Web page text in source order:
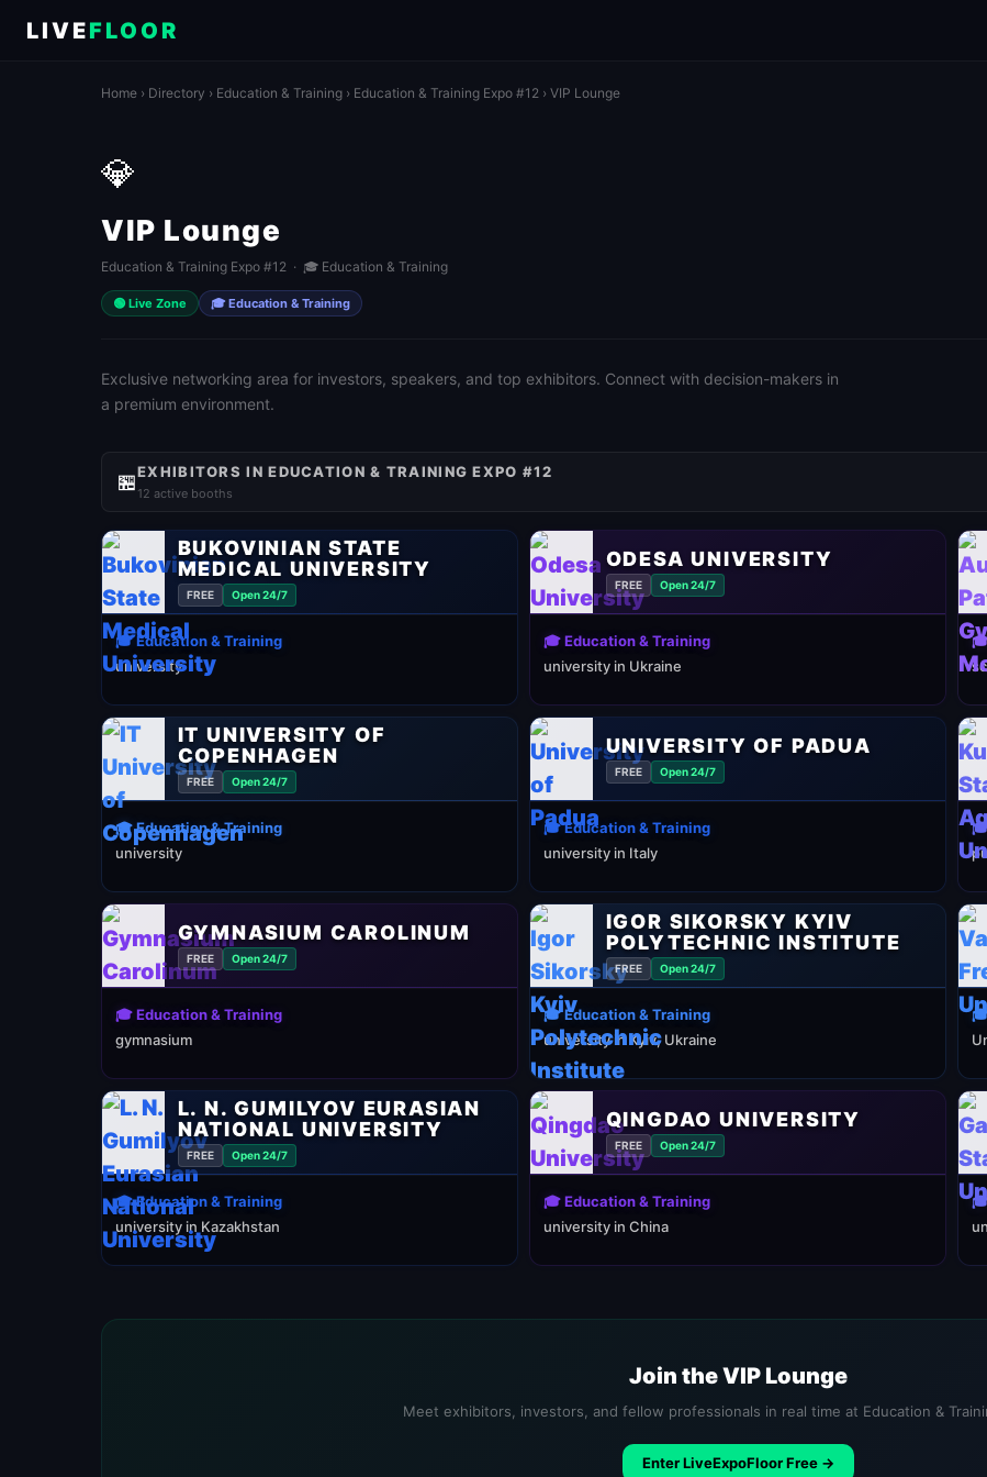
LIVEFLOOR
Home › Directory › Education & Training › Education & Training Expo #12 › VIP Lounge
💎
VIP Lounge
Education & Training Expo #12 · 🎓 Education & Training
🟢 Live Zone 🎓 Education & Training
Exclusive networking area for investors, speakers, and top exhibitors. Connect with decision-makers in
a premium environment.
🏪EXHIBITORS IN EDUCATION & TRAINING EXPO #12
12 active booths
BUKOVINIAN STATE
MEDICAL UNIVERSITY
FREE Open 24/7
🎓 Education & Training
university
ODESA UNIVERSITY
FREE Open 24/7
🎓 Education & Training
university in Ukraine
IT UNIVERSITY OF
COPENHAGEN
FREE Open 24/7
🎓 Education & Training
university
UNIVERSITY OF PADUA
FREE Open 24/7
🎓 Education & Training
university in Italy
GYMNASIUM CAROLINUM
FREE Open 24/7
🎓 Education & Training
gymnasium
IGOR SIKORSKY KYIV
POLYTECHNIC INSTITUTE
FREE Open 24/7
🎓 Education & Training
university in Kyiv, Ukraine
L. N. GUMILYOV EURASIAN
NATIONAL UNIVERSITY
FREE Open 24/7
🎓 Education & Training
university in Kazakhstan
QINGDAO UNIVERSITY
FREE Open 24/7
🎓 Education & Training
university in China
Join the VIP Lounge
Meet exhibitors, investors, and fellow professionals in real time at Education &
Enter LiveExpoFloor Free →